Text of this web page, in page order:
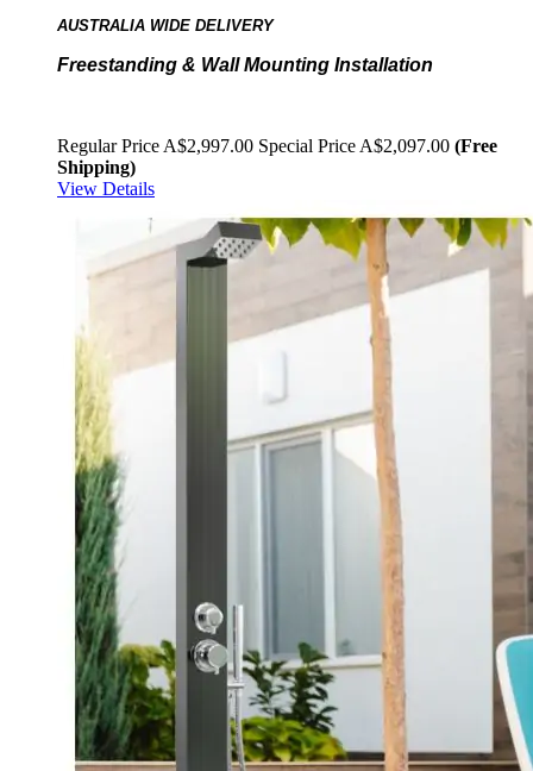
AUSTRALIA WIDE DELIVERY
Freestanding & Wall Mounting Installation
Regular Price A$2,997.00 Special Price A$2,097.00 (Free
Shipping)
View Details